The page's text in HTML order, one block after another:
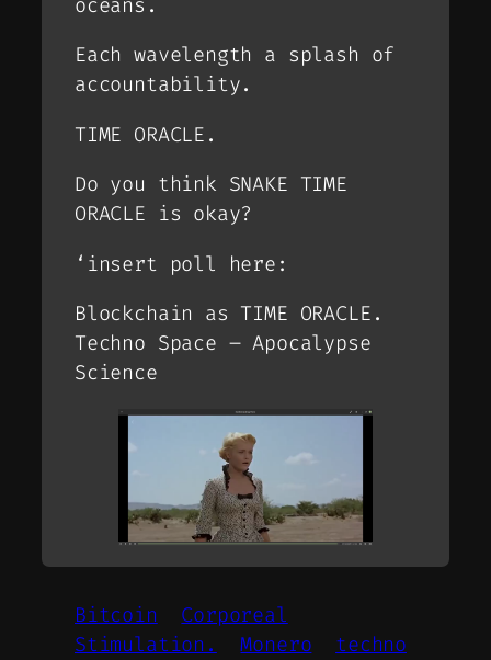
Each wavelength a splash of
accountability.
TIME ORACLE.
Do you think SNAKE TIME
ORACLE is okay?
‘insert poll here:
Blockchain as TIME ORACLE.
Techno Space – Apocalypse
Science
Bitcoin
Corporeal
Stimulation.
Monero
techno